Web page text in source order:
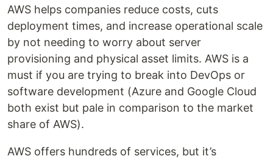
AWS helps companies reduce costs, cuts
deployment times, and increase operational scale
by not needing to worry about server
provisioning and physical asset limits. AWS is a
must if you are trying to break into DevOps or
software development (Azure and Google Cloud
both exist but pale in comparison to the market
share of AWS).
AWS offers hundreds of services, but it’s